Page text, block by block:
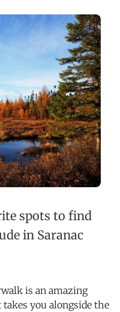
spots to find
in Saranac
is an amazing
you alongside the